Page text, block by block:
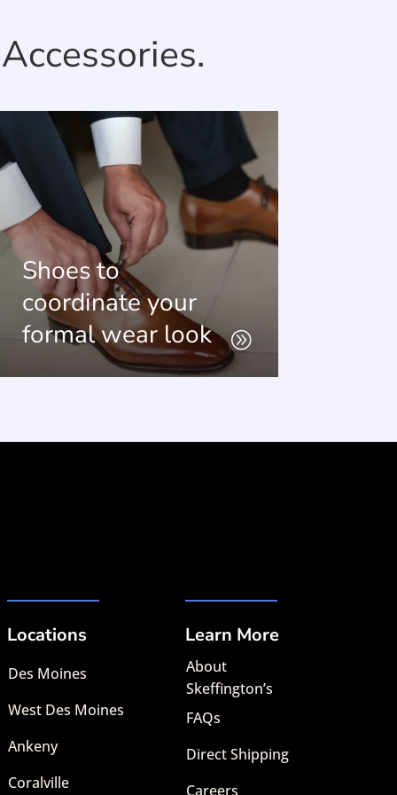
A
Shoes to
coordinate your
formal wear look
Locations
Des Moines
West Des Moines
Ankeny
Coralville
Learn More
About
Skeffington’s
FAQs
Direct Shipping
Careers